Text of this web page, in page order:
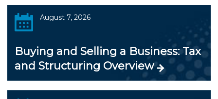
August 7, 2026
Buying and Selling a Business: Tax
and Structuring Overview